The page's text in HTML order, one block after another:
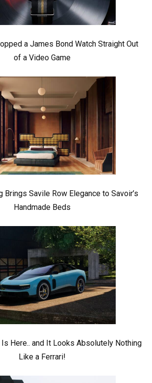
a James Bond Watch Straight Out
of a Video Game
Brings Savile Row Elegance to Savoir’s
Handmade Beds
Is Here.. and It Looks Absolutely Nothing
Like a Ferrari!